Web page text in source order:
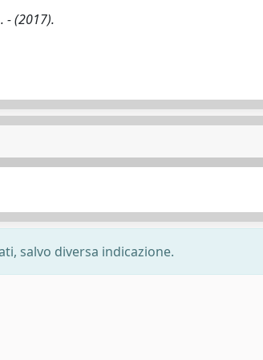
- (2017).
salvo diversa indicazione.